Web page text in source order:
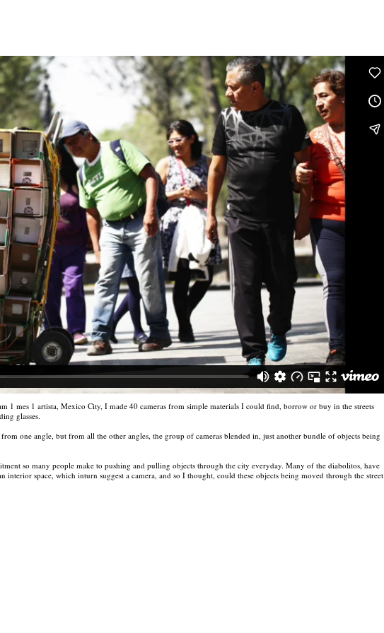
1 mes 1 artista, Mexico City, I made 40 cameras from simple materials I could find, borrow or buy in the streets
glasses.
one angle, but from all the other angles, the group of cameras blended in, just another bundle of objects being
so many people make to pushing and pulling objects through the city everyday. Many of the diabolitos, have
interior space, which inturn suggest a camera, and so I thought, could these objects being moved through the street